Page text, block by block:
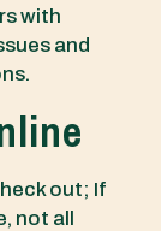
with
and
out; If
not all